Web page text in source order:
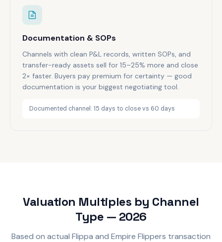
Documentation & SOPs
Channels with clean P&L records, written SOPs, and
transfer-ready assets sell for 15–25% more and close
2× faster. Buyers pay premium for certainty — good
documentation is your biggest negotiating tool.
Documented channel: 15 days to close vs 60 days
Valuation Multiples by Channel
Type — 2026
Based on actual Flippa and Empire Flippers transaction